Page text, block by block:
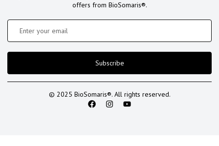
offers from BioSomaris®.
Subscribe
© 2025 BioSomaris®. All rights reserved.